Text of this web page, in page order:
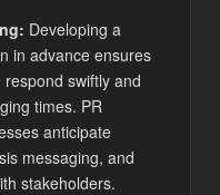
Developing a
in advance ensures
swiftly and
times. PR
anticipate
messaging, and
stakeholders.